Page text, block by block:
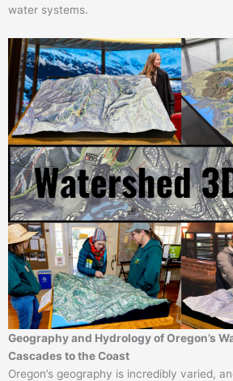
water systems.
Geography and Hydrology of Oregon’s
Cascades to the Coast
Oregon’s geography is incredibly varied,